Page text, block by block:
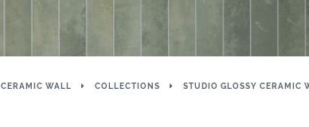
CERAMIC WALL COLLECTIONS
STUDIO GLOSSY CERAMIC